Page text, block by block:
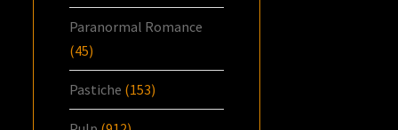
Paranormal Romance
(45)
Pastiche (153)